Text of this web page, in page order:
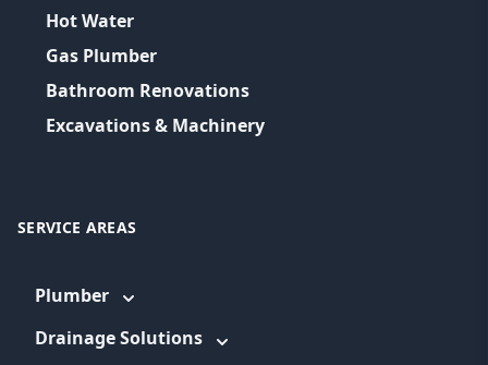
Hot Water
Gas Plumber
Bathroom Renovations
Excavations & Machinery
SERVICE AREAS
Plumber
Drainage Solutions